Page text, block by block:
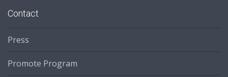
Contact
Press
Promote Program